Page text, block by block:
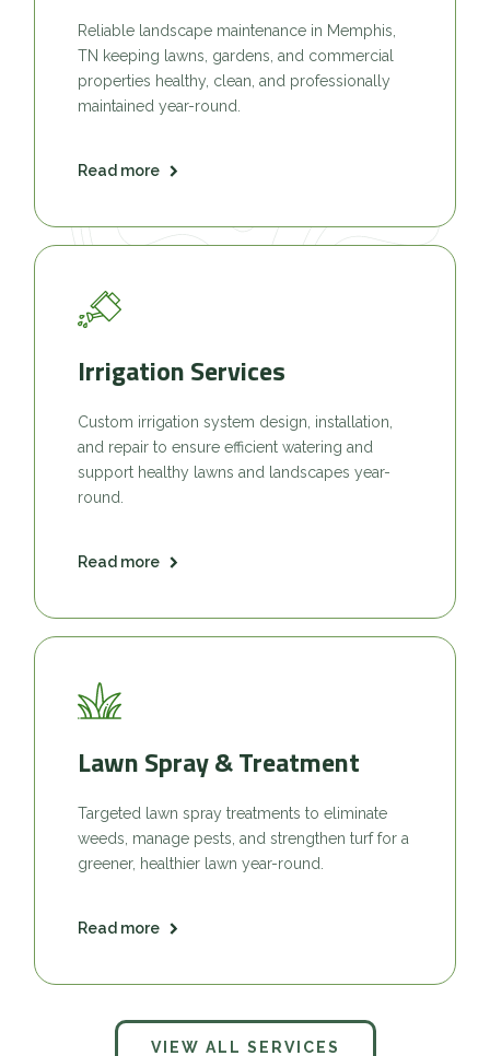
Reliable landscape maintenance in Memphis,
TN keeping lawns, gardens, and commercial
properties healthy, clean, and professionally
maintained year-round.
Read more
Irrigation Services
Custom irrigation system design, installation,
and repair to ensure efficient watering and
support healthy lawns and landscapes year-
round.
Read more
Lawn Spray & Treatment
Targeted lawn spray treatments to eliminate
weeds, manage pests, and strengthen turf for a
greener, healthier lawn year-round.
Read more
VIEW ALL SERVICES